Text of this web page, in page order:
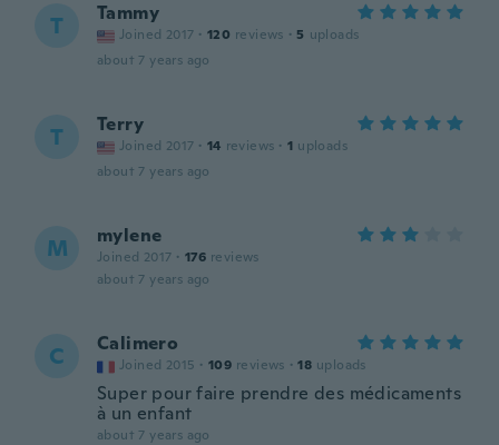
T Tammy
Joined 2017 · 120 reviews · 5 uploads
about 7 years ago
T Terry
Joined 2017 · 14 reviews · 1 uploads
about 7 years ago
M mylene
Joined 2017 · 176 reviews
about 7 years ago
C Calimero
Joined 2015 · 109 reviews · 18 uploads
Super pour faire prendre des médicaments
à un enfant
about 7 years ago